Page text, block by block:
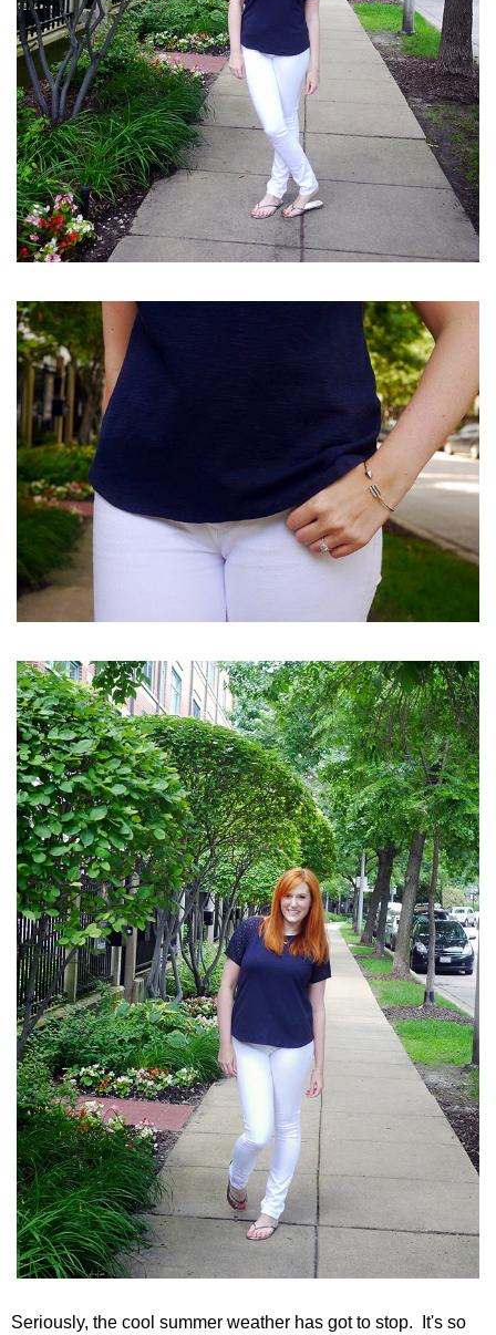
Seriously, the cool summer weather has got to stop. It's so